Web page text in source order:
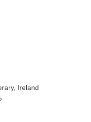
Ireland